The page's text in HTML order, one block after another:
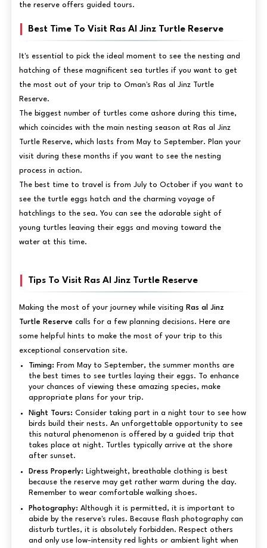
the reserve offers guided tours.
Best Time To Visit Ras Al Jinz Turtle Reserve
It's essential to pick the ideal moment to see the nesting and
hatching of these magnificent sea turtles if you want to get
the most out of your trip to Oman's Ras al Jinz Turtle
Reserve.
The biggest number of turtles come ashore during this time,
which coincides with the main nesting season at Ras al Jinz
Turtle Reserve, which lasts from May to September. Plan your
visit during these months if you want to see the nesting
process in action.
The best time to travel is from July to October if you want to
see the turtle eggs hatch and the charming voyage of
hatchlings to the sea. You can see the adorable sight of
young turtles leaving their eggs and moving toward the
water at this time.
Tips To Visit Ras Al Jinz Turtle Reserve
Making the most of your journey while visiting Ras al Jinz
Turtle Reserve calls for a few planning decisions. Here are
some helpful hints to make the most of your trip to this
exceptional conservation site.
Timing: From May to September, the summer months are
the best times to see turtles laying their eggs. To enhance
your chances of viewing these amazing species, make
appropriate plans for your trip.
Night Tours: Consider taking part in a night tour to see how
birds build their nests. An unforgettable opportunity to see
this natural phenomenon is offered by a guided trip that
takes place at night. Turtles typically arrive at the shore
after sunset.
Dress Properly: Lightweight, breathable clothing is best
because the reserve may get rather warm during the day.
Remember to wear comfortable walking shoes.
Photography: Although it is permitted, it is important to
abide by the reserve's rules. Because flash photography can
disturb turtles, it is absolutely forbidden. Respect others
and only use low-intensity red lights or ambient light when